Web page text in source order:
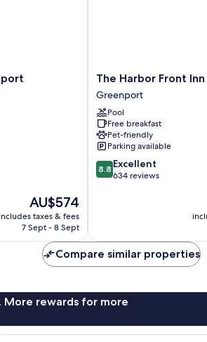
The
price
is
AU$574
includes taxes & fees
7 Sept - 8 Sept
The
Harbor
Front
Inn
Greenport
The Harbor Front Inn
Greenport
Pool
Free breakfast
Pet-friendly
Parking available
8.8
out
reviews
8.8 Excellent
634 reviews
Compare similar properties
More rewards for more